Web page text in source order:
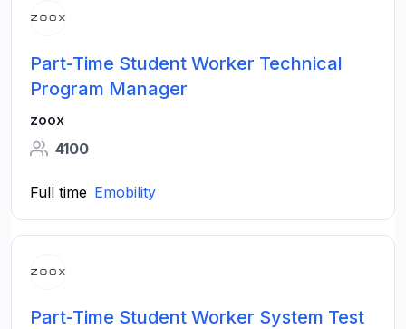
Part-Time Student Worker Technical
Program Manager
zoox
4100
Full time Emobility
Part-Time Student Worker System Test